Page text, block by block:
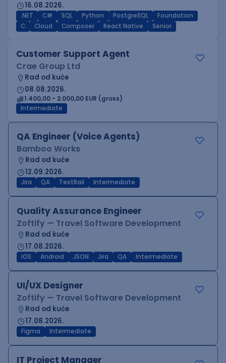
16.08.2026.
.NET C# SQL Python PostgreSQL
Foundation
C
Cloud Composer React Native Senior
Customer Support Agent
Crae Group Ltd
Rad od kuće
08.08.2026.
1.400,00 - 2.000,00 EUR (gross)
Intermediate
QA Engineer (Voice Agents)
Bamboo Works
Rad od kuće
12.09.2026.
Jira QA TestRail Intermediate
Quality Assurance Engineer
Zoftify — Travel Software Development
Rad od kuće
17.08.2026.
iOS Android JSON Jira QA Intermediate
UI/UX Designer
Zoftify — Travel Software Development
Rad od kuće
17.08.2026.
Figma Intermediate
IT Project Manager